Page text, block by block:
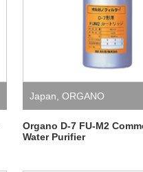
Japan, ORGANO
Organo D-7 FU-M2
Water Purifier